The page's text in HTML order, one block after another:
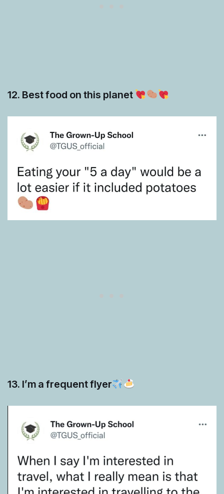
12. Best food on this planet
13. I’m a frequent flyer